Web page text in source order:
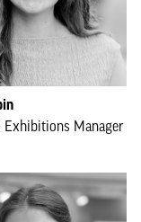
Exhibitions Manager